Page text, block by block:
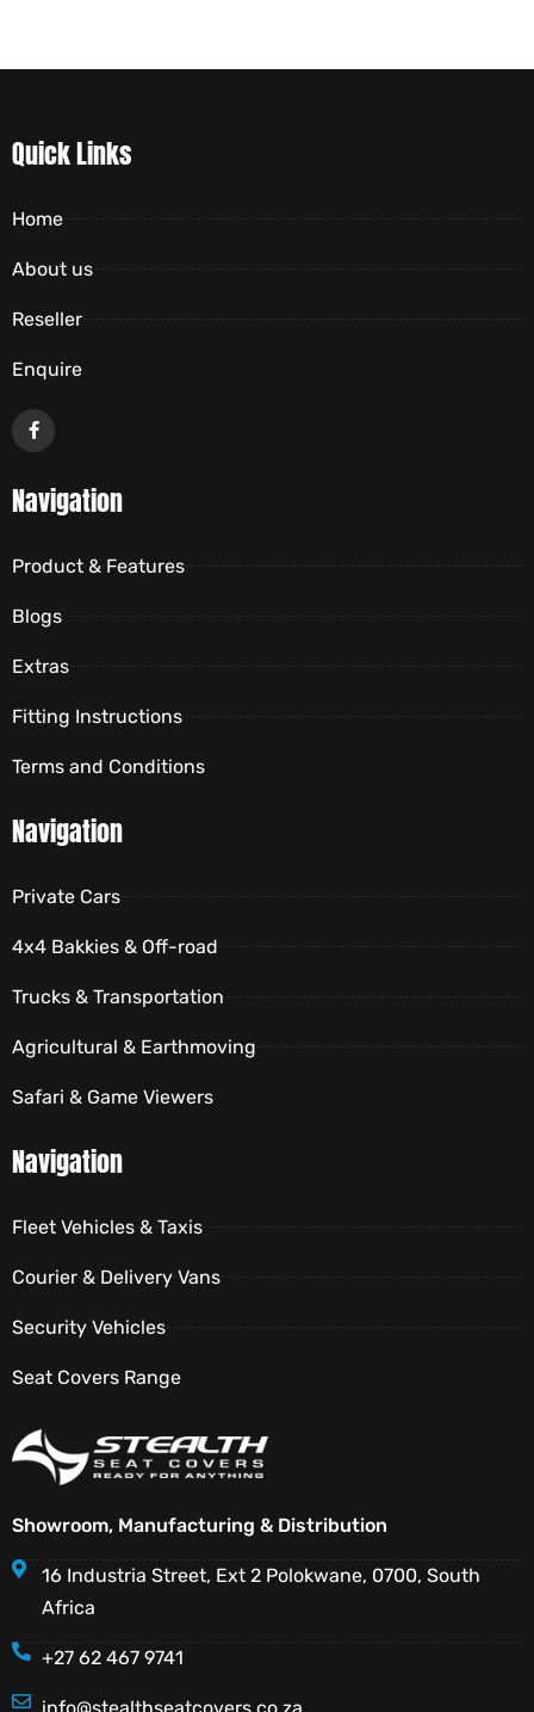
Quick Links
Home
About us
Reseller
Enquire
Navigation
Product & Features
Blogs
Extras
Fitting Instructions
Terms and Conditions
Navigation
Private Cars
4x4 Bakkies & Off-road
Trucks & Transportation
Agricultural & Earthmoving
Safari & Game Viewers
Navigation
Fleet Vehicles & Taxis
Courier & Delivery Vans
Security Vehicles
Seat Covers Range
Showroom, Manufacturing & Distribution
16 Industria Street, Ext 2 Polokwane, 0700, South
Africa
+27 62 467 9741